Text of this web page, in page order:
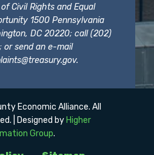
Civil Rights and Equal
1500 Pennsylvania
DC 20220; call (202)
or send an e-mail
.
Economic Alliance. All
| Designed byHigher
Group.